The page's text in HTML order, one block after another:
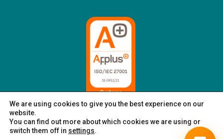
We are using cookies to give you the best experience on our
website.
You can find out more about which cookies we are using or
switch them off in settings.